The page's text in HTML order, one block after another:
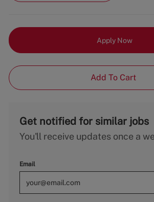
Apply Now
Add To Cart
Get notified for similar jobs
You'll receive updates once a
Email